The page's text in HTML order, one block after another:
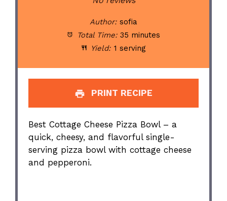
Author: sofia
Total Time: 35 minutes
Yield: 1 serving
PRINT RECIPE
Best Cottage Cheese Pizza Bowl – a
quick, cheesy, and flavorful single-
serving pizza bowl with cottage cheese
and pepperoni.